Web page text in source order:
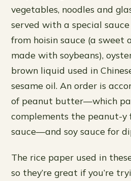
vegetables, noodles and
served with a special
from hoisin sauce (a sweet
made with soybeans),
brown liquid used in
sesame oil. An order is
of peanut butter—which
complements the peanut-y
sauce—and soy sauce for
The rice paper used in
so they’re great if you’re